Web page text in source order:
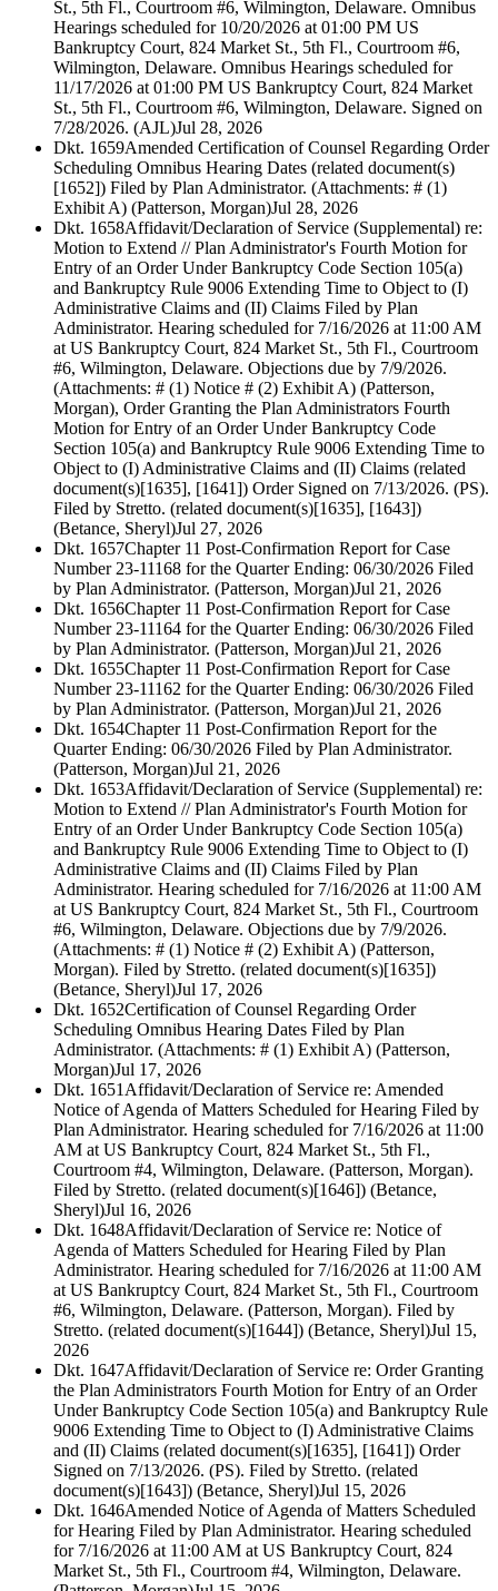
St., 5th Fl., Courtroom #6, Wilmington, Delaware. Omnibus
Hearings scheduled for 10/20/2026 at 01:00 PM US
Bankruptcy Court, 824 Market St., 5th Fl., Courtroom #6,
Wilmington, Delaware. Omnibus Hearings scheduled for
11/17/2026 at 01:00 PM US Bankruptcy Court, 824 Market
St., 5th Fl., Courtroom #6, Wilmington, Delaware. Signed on
7/28/2026. (AJL)Jul 28, 2026
Dkt. 1659Amended Certification of Counsel Regarding Order
Scheduling Omnibus Hearing Dates (related document(s)
[1652]) Filed by Plan Administrator. (Attachments: # (1)
Exhibit A) (Patterson, Morgan)Jul 28, 2026
Dkt. 1658Affidavit/Declaration of Service (Supplemental) re:
Motion to Extend // Plan Administrator's Fourth Motion for
Entry of an Order Under Bankruptcy Code Section 105(a)
and Bankruptcy Rule 9006 Extending Time to Object to (I)
Administrative Claims and (II) Claims Filed by Plan
Administrator. Hearing scheduled for 7/16/2026 at 11:00 AM
at US Bankruptcy Court, 824 Market St., 5th Fl., Courtroom
#6, Wilmington, Delaware. Objections due by 7/9/2026.
(Attachments: # (1) Notice # (2) Exhibit A) (Patterson,
Morgan), Order Granting the Plan Administrators Fourth
Motion for Entry of an Order Under Bankruptcy Code
Section 105(a) and Bankruptcy Rule 9006 Extending Time to
Object to (I) Administrative Claims and (II) Claims (related
document(s)[1635], [1641]) Order Signed on 7/13/2026. (PS).
Filed by Stretto. (related document(s)[1635], [1643])
(Betance, Sheryl)Jul 27, 2026
Dkt. 1657Chapter 11 Post-Confirmation Report for Case
Number 23-11168 for the Quarter Ending: 06/30/2026 Filed
by Plan Administrator. (Patterson, Morgan)Jul 21, 2026
Dkt. 1656Chapter 11 Post-Confirmation Report for Case
Number 23-11164 for the Quarter Ending: 06/30/2026 Filed
by Plan Administrator. (Patterson, Morgan)Jul 21, 2026
Dkt. 1655Chapter 11 Post-Confirmation Report for Case
Number 23-11162 for the Quarter Ending: 06/30/2026 Filed
by Plan Administrator. (Patterson, Morgan)Jul 21, 2026
Dkt. 1654Chapter 11 Post-Confirmation Report for the
Quarter Ending: 06/30/2026 Filed by Plan Administrator.
(Patterson, Morgan)Jul 21, 2026
Dkt. 1653Affidavit/Declaration of Service (Supplemental) re:
Motion to Extend // Plan Administrator's Fourth Motion for
Entry of an Order Under Bankruptcy Code Section 105(a)
and Bankruptcy Rule 9006 Extending Time to Object to (I)
Administrative Claims and (II) Claims Filed by Plan
Administrator. Hearing scheduled for 7/16/2026 at 11:00 AM
at US Bankruptcy Court, 824 Market St., 5th Fl., Courtroom
#6, Wilmington, Delaware. Objections due by 7/9/2026.
(Attachments: # (1) Notice # (2) Exhibit A) (Patterson,
Morgan). Filed by Stretto. (related document(s)[1635])
(Betance, Sheryl)Jul 17, 2026
Dkt. 1652Certification of Counsel Regarding Order
Scheduling Omnibus Hearing Dates Filed by Plan
Administrator. (Attachments: # (1) Exhibit A) (Patterson,
Morgan)Jul 17, 2026
Dkt. 1651 Affidavit/Declaration of Service re: Amended
Notice of Agenda of Matters Scheduled for Hearing Filed by
Plan Administrator. Hearing scheduled for 7/16/2026 at 11:00
AM at US Bankruptcy Court, 824 Market St., 5th Fl.,
Courtroom #4, Wilmington, Delaware. (Patterson, Morgan).
Filed by Stretto. (related document(s)[1646]) (Betance,
Sheryl)Jul 16, 2026
Dkt. 1648Affidavit/Declaration of Service re: Notice of
Agenda of Matters Scheduled for Hearing Filed by Plan
Administrator. Hearing scheduled for 7/16/2026 at 11:00 AM
at US Bankruptcy Court, 824 Market St., 5th Fl., Courtroom
#6, Wilmington, Delaware. (Patterson, Morgan). Filed by
Stretto. (related document(s)[1644]) (Betance, Sheryl)Jul 15,
2026
Dkt. 1647Affidavit/Declaration of Service re: Order Granting
the Plan Administrators Fourth Motion for Entry of an Order
Under Bankruptcy Code Section 105(a) and Bankruptcy Rule
9006 Extending Time to Object to (I) Administrative Claims
and (II) Claims (related document(s)[1635], [1641]) Order
Signed on 7/13/2026. (PS). Filed by Stretto. (related
document(s)[1643]) (Betance, Sheryl)Jul 15, 2026
Dkt. 1646Amended Notice of Agenda of Matters Scheduled
for Hearing Filed by Plan Administrator. Hearing scheduled
for 7/16/2026 at 11:00 AM at US Bankruptcy Court, 824
Market St., 5th Fl., Courtroom #4, Wilmington, Delaware.